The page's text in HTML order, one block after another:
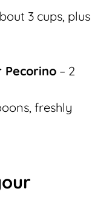
3 cups, plus
Pecorino – 2
freshly